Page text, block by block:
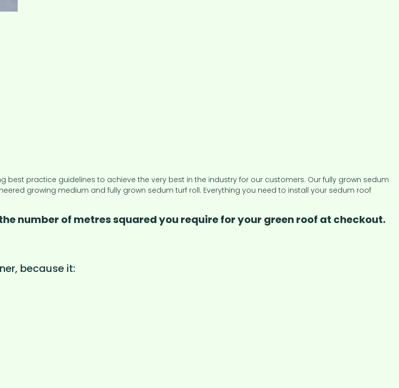
best practice guidelines to achieve the very best in the industry for our customers. Our fully grown sedum
growing medium and fully grown sedum turf roll. Everything you need to install your sedum roof
number of metres squared you require for your green roof at checkout.
because it: